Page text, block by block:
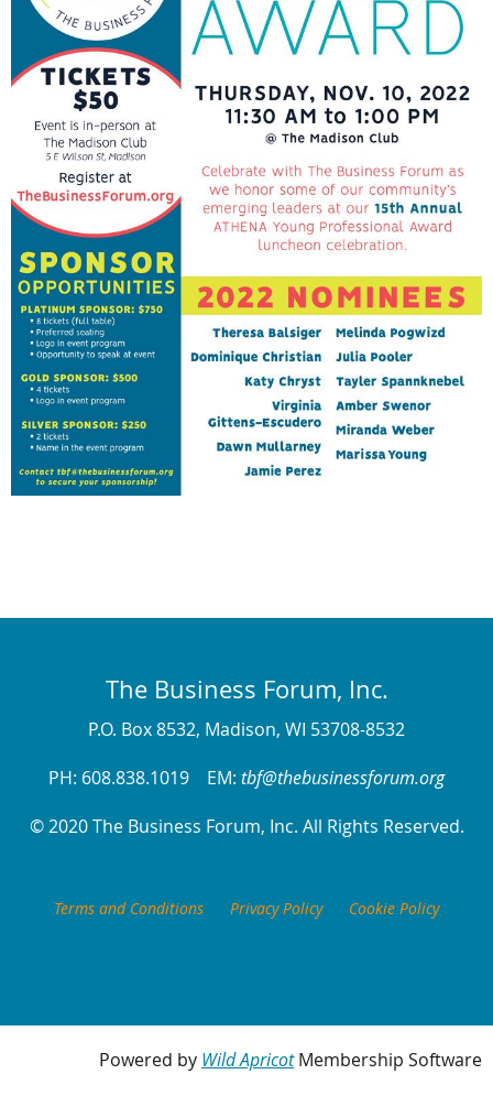
The Business Forum, Inc.
P.O. Box 8532, Madison, WI 53708-8532
PH: 608.838.1019 EM: tbf@thebusinessforum.org
© 2020 The Business Forum, Inc. All Rights Reserved.
Terms and Conditions Privacy Policy Cookie Policy
Powered by Wild ApricotMembership Software